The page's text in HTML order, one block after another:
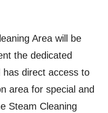
Area will be
the dedicated
has direct access to
area for special and
Steam Cleaning